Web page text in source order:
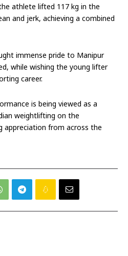
athlete lifted 117 kg in the
and jerk, achieving a combined
immense pride to Manipur
while wishing the young lifter
career.
is being viewed as a
weightlifting on the
appreciation from across the